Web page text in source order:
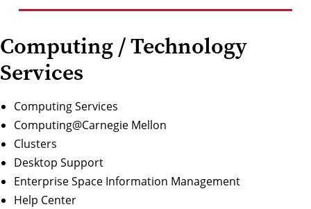
Computing / Technology
Services
Computing Services
Computing@Carnegie Mellon
Clusters
Desktop Support
Enterprise Space Information Management
Help Center